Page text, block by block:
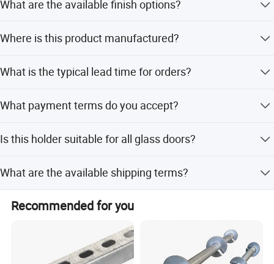
customer requirements.
What are the available finish options?
different preferences.
Where is this product manufactured?
What is the typical lead time for orders?
months during the peak season.
What payment terms do you accept?
Is this holder suitable for all glass doors?
furniture.
What are the available shipping terms?
commercial terms.
Recommended for you